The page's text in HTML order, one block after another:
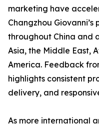
marketing have
Changzhou
throughout China and
Asia, the Middle East,
America. Feedback
highlights consistent
delivery, and
As more international